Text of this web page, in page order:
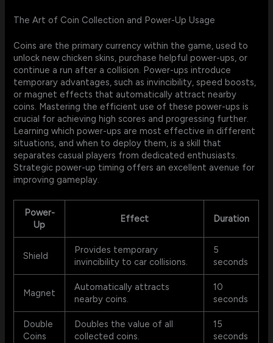
The Art of Coin Collection and Power-Up Usage
Coins are the primary currency within the game, used to
unlock new chicken skins, purchase helpful power-ups, or
continue a run after a collision. Power-ups introduce
temporary advantages, such as invincibility, speed boosts,
or magnet effects that automatically attract nearby
coins. Mastering the efficient use of these power-ups is
crucial for achieving high scores and progressing further.
Learning which power-ups are most effective in different
situations, and when to deploy them, is a skill that
separates casual players from dedicated enthusiasts.
Strategic power-up timing offers an excellent avenue for
improving gameplay.
Power-
Up
Effect Duration
Shield
Provides temporary
invincibility to car collisions.
5
seconds
Magnet
Automatically attracts
nearby coins.
10
seconds
Double
Coins
Doubles the value of all
collected coins.
15
seconds